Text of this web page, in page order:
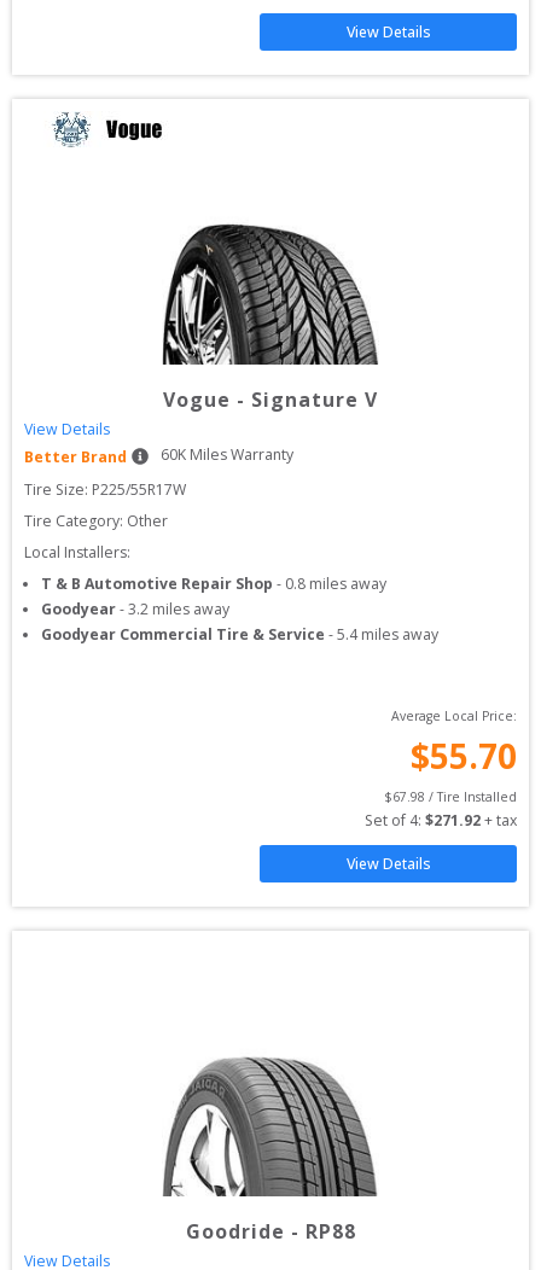
View Details
Vogue - Signature V
View Details
Better Brand
60K Miles Warranty
Tire Size: P225/55R17W
Tire Category: Other
Local Installers:
T & B Automotive Repair Shop - 0.8 miles away
Goodyear-3.2 miles away
Goodyear Commercial Tire & Service -5.4miles away
Average Local Price:
$55.70
$67.98 / Tire Installed
Set of 4: $271.92 + tax
View Details
Goodride - RP88
View Details